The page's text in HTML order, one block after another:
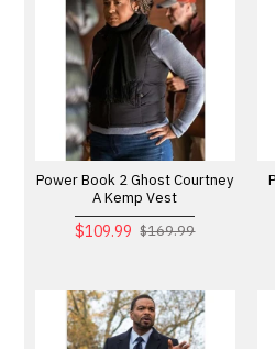
Power Book 2 Ghost Courtney
A Kemp Vest
$109.99 $169.99